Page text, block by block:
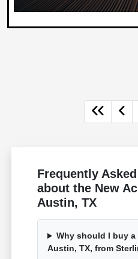
Frequently
about the New
Austin, TX
Why should I buy a
Austin, TX, from